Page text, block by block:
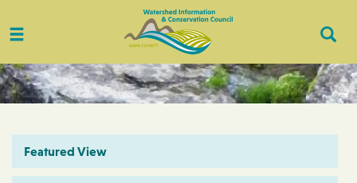
Toggle
Featured View